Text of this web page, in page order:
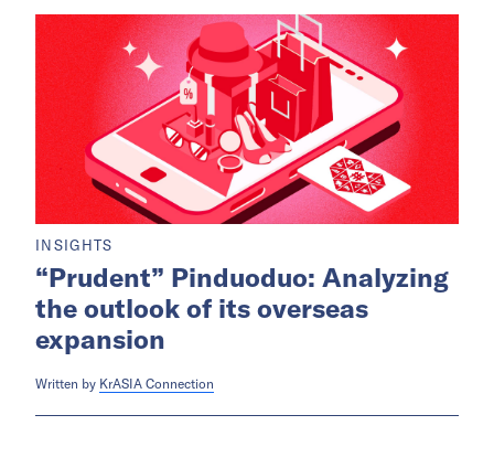
INSIGHTS
“Prudent” Pinduoduo: Analyzing
the outlook of its overseas
expansion
Written by KrASIA Connection